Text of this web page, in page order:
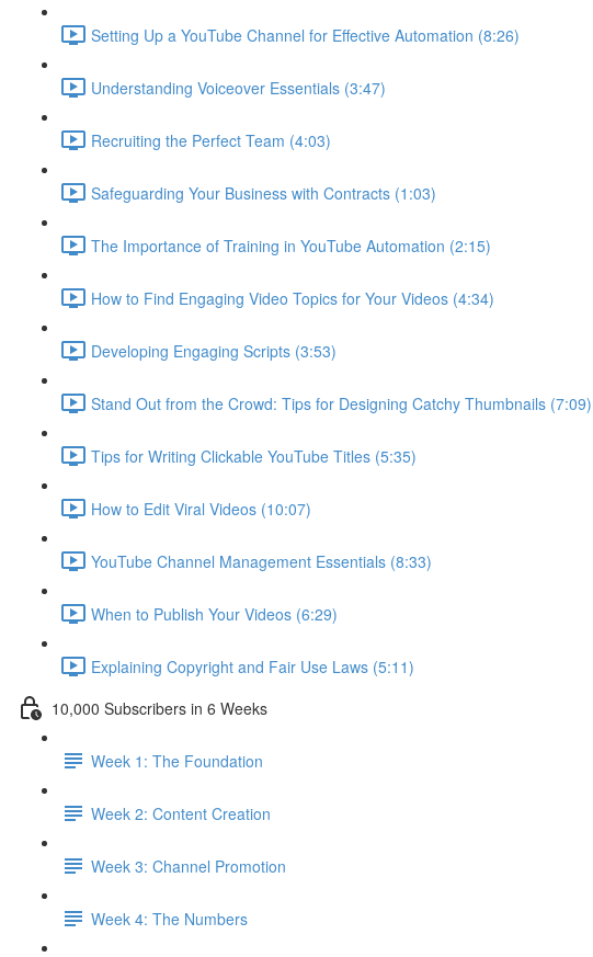
Setting Up a YouTube Channel for Effective Automation (8:26)
Understanding Voiceover Essentials (3:47)
Recruiting the Perfect Team (4:03)
Safeguarding Your Business with Contracts (1:03)
The Importance of Training in YouTube Automation (2:15)
How to Find Engaging Video Topics for Your Videos (4:34)
Developing Engaging Scripts (3:53)
Stand Out from the Crowd: Tips for Designing Catchy Thumbnails (7:09)
Tips for Writing Clickable YouTube Titles (5:35)
How to Edit Viral Videos (10:07)
YouTube Channel Management Essentials (8:33)
When to Publish Your Videos (6:29)
Explaining Copyright and Fair Use Laws (5:11)
10,000 Subscribers in 6 Weeks
Week 1: The Foundation
Week 2: Content Creation
Week 3: Channel Promotion
Week 4: The Numbers